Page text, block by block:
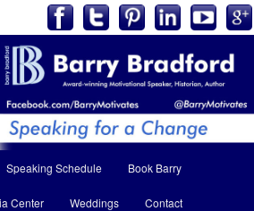
Speaking Schedule Book Barry
Center Weddings Contact